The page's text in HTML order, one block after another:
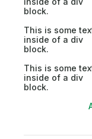
block.
This is some
inside of a div
block.
This is some
inside of a div
block.